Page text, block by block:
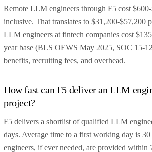
Remote LLM engineers through F5 cost
inclusive. That translates to $31,200-$57,200
LLM engineers at fintech companies cost
year base (BLS OEWS May 2025, SOC 15-
benefits, recruiting fees, and overhead.
How fast can F5 deliver an LLM
project?
F5 delivers a shortlist of qualified LLM
days. Average time to a first working day is 30
engineers, if ever needed, are provided within